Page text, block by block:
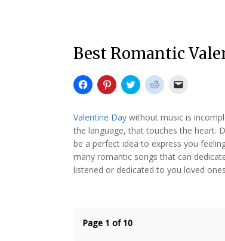
Best Romantic
Click
to
Facebook
(Opens
in
new
window)
Click
to
Pinterest
(Opens
in
new
window)
Click
to
Twitter
(Opens
in
new
window)
Click
to
Reddit
(Opens
in
new
window)
link
to
a
friend
(Opens
in
new
window)
Valentine Day without music is
the language, that touches the heart.
be a perfect idea to express you
many romantic songs that can
listened or dedicated to you loved
Page 1 of 10